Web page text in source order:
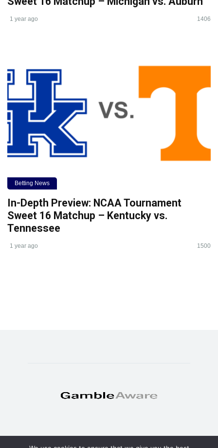
1 year ago 1406
Betting News
In-Depth Preview: NCAA Tournament
Sweet 16 Matchup – Kentucky vs.
Tennessee
1 year ago 1500